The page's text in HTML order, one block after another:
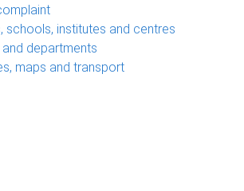
schools, institutes and centres
and departments
maps and transport